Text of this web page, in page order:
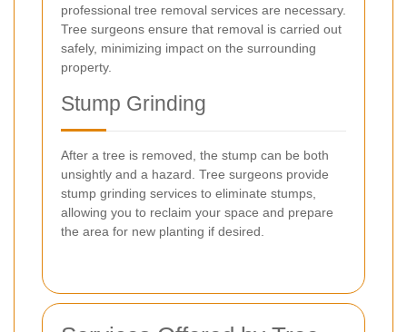
professional tree removal services are necessary.
Tree surgeons ensure that removal is carried out
safely, minimizing impact on the surrounding
property.
Stump Grinding
After a tree is removed, the stump can be both
unsightly and a hazard. Tree surgeons provide
stump grinding services to eliminate stumps,
allowing you to reclaim your space and prepare
the area for new planting if desired.